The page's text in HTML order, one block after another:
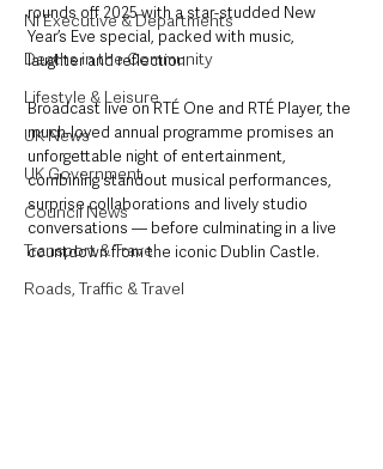
NI Executive & Departments
Deaths in the Community
Lifestyle & Leisure
UK News
UK Government
Council News
Transport & Travel
Roads, Traffic & Travel
rounds off 2025 with a star-studded New
Year’s Eve special, packed with music,
laughter and reflection.
Broadcast live on RTÉ One and RTÉ Player, the
much-loved annual programme promises an
unforgettable night of entertainment,
combining standout musical performances,
surprise collaborations and lively studio
conversations — before culminating in a live
countdown from the iconic Dublin Castle.